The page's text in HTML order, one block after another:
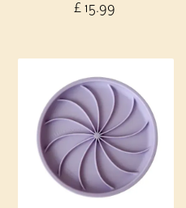
£ 15.99